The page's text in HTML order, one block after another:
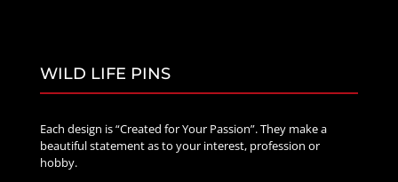
WILD LIFE PINS
Each design is “Created for Your Passion”. They make a
beautiful statement as to your interest, profession or
hobby.